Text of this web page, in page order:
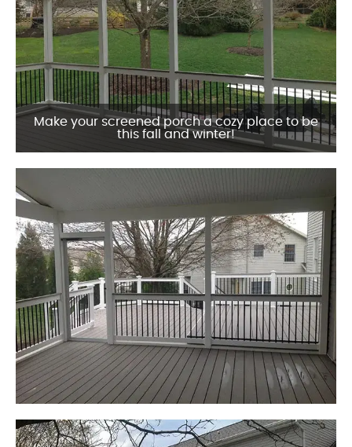
Make your screened porch a cozy place to be
this fall and winter!